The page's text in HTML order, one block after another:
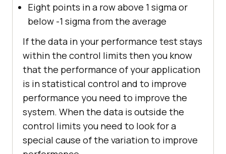
Eight points in a row above 1 sigma or
below -1 sigma from the average
If the data in your performance test stays
within the control limits then you know
that the performance of your application
is in statistical control and to improve
performance you need to improve the
system. When the data is outside the
control limits you need to look for a
special cause of the variation to improve